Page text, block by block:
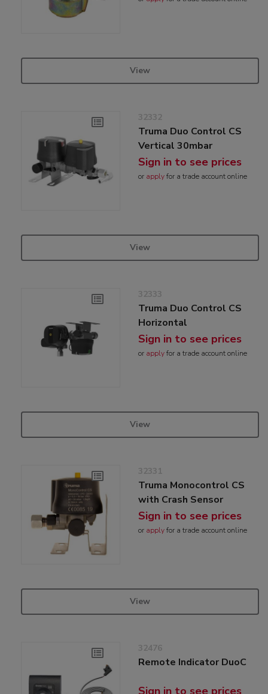
View
32332
Truma Duo Control CS
Vertical 30mbar
Sign in to see prices
or applyfor a trade account online
View
32333
Truma Duo Control CS
Horizontal
Sign in to see prices
or applyfor a trade account online
View
32331
Truma Monocontrol CS
with Crash Sensor
Sign in to see prices
or applyfor a trade account online
View
32476
Remote Indicator DuoC
Sign in to see prices